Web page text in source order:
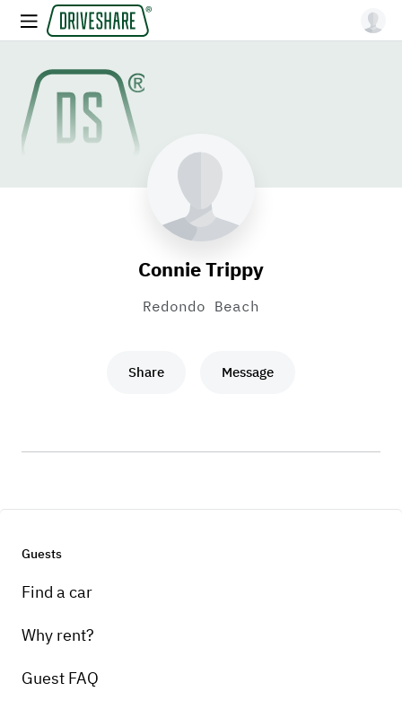
Connie Trippy
Redondo Beach
Share Message
Guests
Find a car
Why rent?
Guest FAQ